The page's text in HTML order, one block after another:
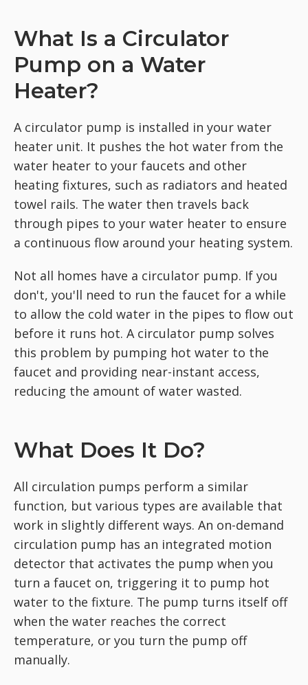
What Is a Circulator
Pump on a Water
Heater?
A circulator pump is installed in your water
heater unit. It pushes the hot water from the
water heater to your faucets and other
heating fixtures, such as radiators and heated
towel rails. The water then travels back
through pipes to your water heater to ensure
a continuous flow around your heating system.
Not all homes have a circulator pump. If you
don't, you'll need to run the faucet for a while
to allow the cold water in the pipes to flow out
before it runs hot. A circulator pump solves
this problem by pumping hot water to the
faucet and providing near-instant access,
reducing the amount of water wasted.
What Does It Do?
All circulation pumps perform a similar
function, but various types are available that
work in slightly different ways. An on-demand
circulation pump has an integrated motion
detector that activates the pump when you
turn a faucet on, triggering it to pump hot
water to the fixture. The pump turns itself off
when the water reaches the correct
temperature, or you turn the pump off
manually.